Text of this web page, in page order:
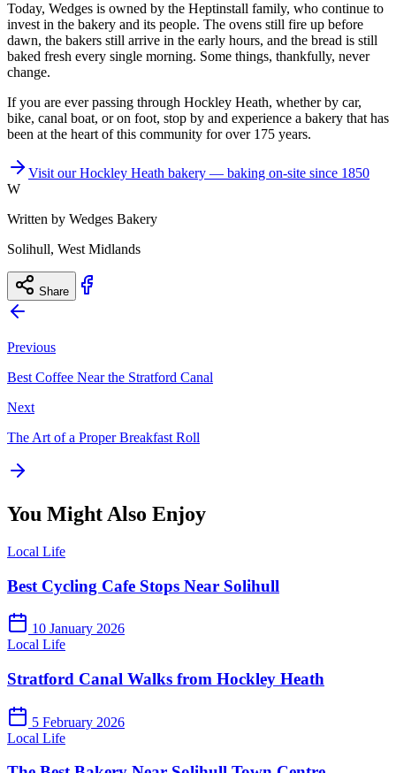
Today, Wedges is owned by the Heptinstall family, who continue to
invest in the bakery and its people. The ovens still fire up before
dawn, the bakers still arrive in the early hours, and the bread is still
baked fresh every single morning. Some things, thankfully, never
change.
If you are ever passing through Hockley Heath, whether by car,
bike, canal boat, or on foot, stop by and experience a bakery that has
been at the heart of this community for over 175 years.
Visit our Hockley Heath bakery — baking on-site since 1850
W
Written by Wedges Bakery
Solihull, West Midlands
Share
Previous
Best Coffee Near the Stratford Canal
Next
The Art of a Proper Breakfast Roll
You Might Also Enjoy
Local Life
Best Cycling Cafe Stops Near Solihull
10 January 2026
Local Life
Stratford Canal Walks from Hockley Heath
5 February 2026
Local Life